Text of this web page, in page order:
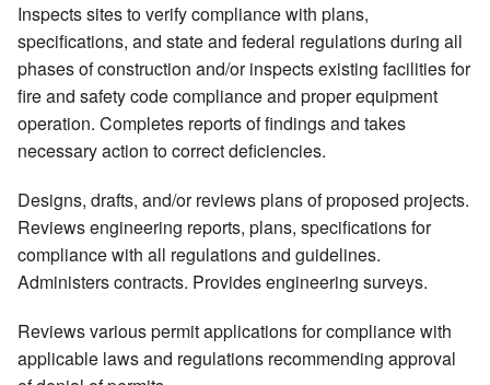
Inspects sites to verify compliance with plans,
specifications, and state and federal regulations during all
phases of construction and/or inspects existing facilities for
fire and safety code compliance and proper equipment
operation. Completes reports of findings and takes
necessary action to correct deficiencies.
Designs, drafts, and/or reviews plans of proposed projects.
Reviews engineering reports, plans, specifications for
compliance with all regulations and guidelines.
Administers contracts. Provides engineering surveys.
Reviews various permit applications for compliance with
applicable laws and regulations recommending approval